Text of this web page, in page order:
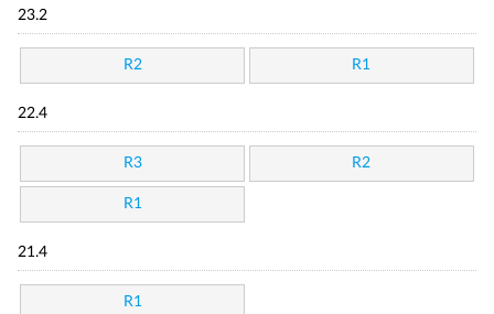
23.2
R2 R1
22.4
R3 R2
R1
21.4
R1